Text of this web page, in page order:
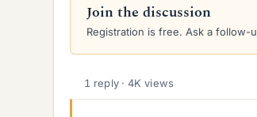
a
d
a
d
e
Join the discussion
Registration is free. Ask a follow-
1 reply · 4K views